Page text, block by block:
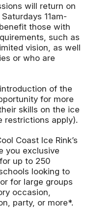
will return on
11am-
those with
such as
vision, as well
or who are
of the
for more
skills on the ice
restrictions apply).
Coast Ice Rink’s
you exclusive
up to 250
looking to
for large groups
occasion,
party, or more*.